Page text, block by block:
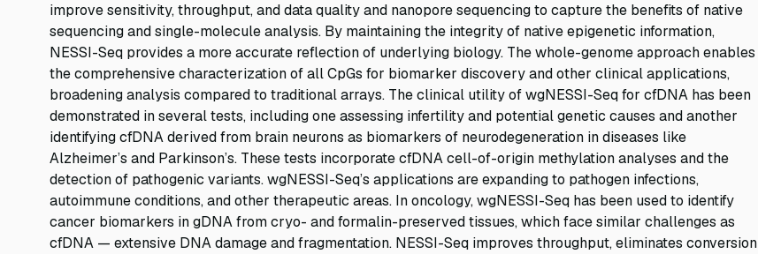
improve sensitivity, throughput, and data quality and nanopore sequencing to capture the benefits of native
sequencing and single-molecule analysis. By maintaining the integrity of native epigenetic information,
NESSI-Seq provides a more accurate reflection of underlying biology. The whole-genome approach enables
the comprehensive characterization of all CpGs for biomarker discovery and other clinical applications,
broadening analysis compared to traditional arrays. The clinical utility of wgNESSI-Seq for cfDNA has been
demonstrated in several tests, including one assessing infertility and potential genetic causes and another
identifying cfDNA derived from brain neurons as biomarkers of neurodegeneration in diseases like
Alzheimer’s and Parkinson’s. These tests incorporate cfDNA cell-of-origin methylation analyses and the
detection of pathogenic variants. wgNESSI-Seq’s applications are expanding to pathogen infections,
autoimmune conditions, and other therapeutic areas. In oncology, wgNESSI-Seq has been used to identify
cancer biomarkers in gDNA from cryo- and formalin-preserved tissues, which face similar challenges as
cfDNA — extensive DNA damage and fragmentation. NESSI-Seq improves throughput, eliminates conversion